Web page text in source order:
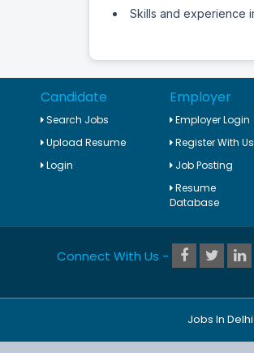
Skills and experience
Candidate
Search Jobs
Upload Resume
Login
Employer
Employer Login
Register With Us
Job Posting
Resume
Database
Connect With Us -
Jobs In Delhi